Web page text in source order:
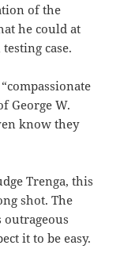
of the
he could at
case.
George W.
know they
Trenga, this
shot. The
outrageous
it to be easy.